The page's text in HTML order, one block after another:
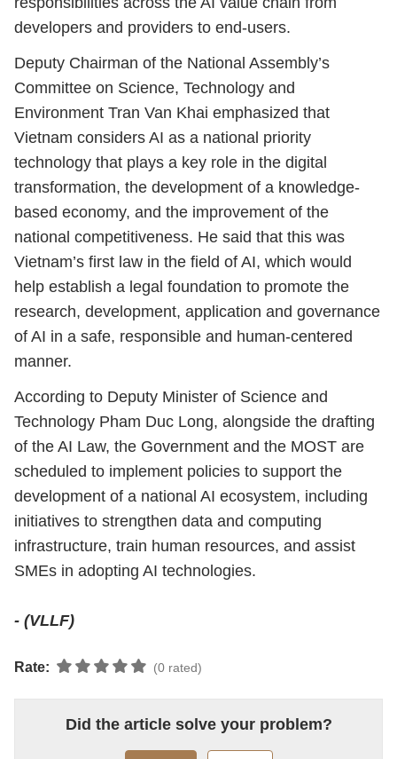
developers and providers to end-users.
Deputy Chairman of the National Assembly’s
Committee on Science, Technology and
Environment Tran Van Khai emphasized that
Vietnam considers AI as a national priority
technology that plays a key role in the digital
transformation, the development of a knowledge-
based economy, and the improvement of the
national competitiveness. He said that this was
Vietnam’s first law in the field of AI, which would
help establish a legal foundation to promote the
research, development, application and governance
of AI in a safe, responsible and human-centered
manner.
According to Deputy Minister of Science and
Technology Pham Duc Long, alongside the drafting
of the AI Law, the Government and the MOST are
scheduled to implement policies to support the
development of a national AI ecosystem, including
initiatives to strengthen data and computing
infrastructure, train human resources, and assist
SMEs in adopting AI technologies.
- (VLLF)
Rate: (0 rated)
Did the article solve your problem?